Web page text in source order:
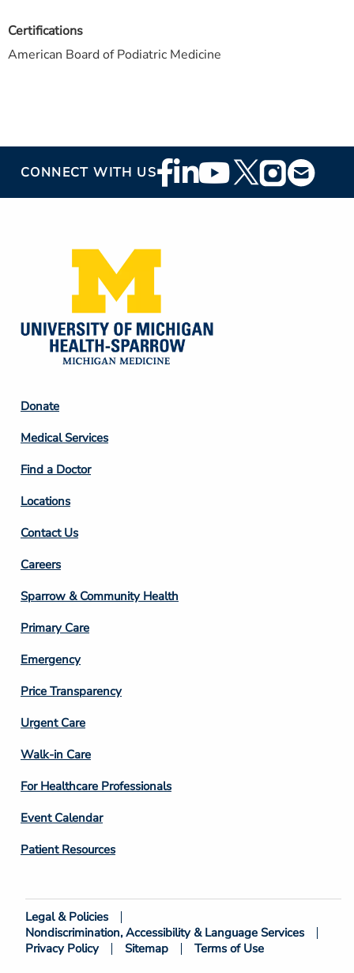
Certifications
American Board of Podiatric Medicine
CONNECT WITH USFooter
Social
Footer
Column
2
Donate
Medical Services
Find a Doctor
Locations
Contact Us
Footer
Column
3
Careers
Sparrow & Community Health
Primary Care
Emergency
Price Transparency
Footer
Column
4
Urgent Care
Walk-in Care
For Healthcare Professionals
Event Calendar
Patient Resources
Footer
Bottom
Legal & Policies
Nondiscrimination, Accessibility & Language Services
Privacy Policy
Sitemap Terms of Use